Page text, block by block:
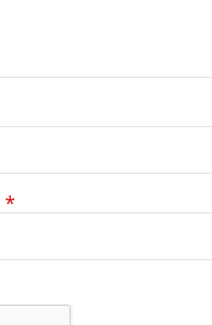
*